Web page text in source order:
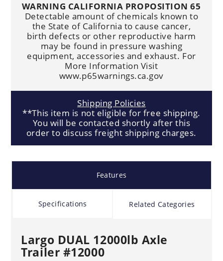
WARNING CALIFORNIA PROPOSITION 65
Detectable amount of chemicals known to
the State of California to cause cancer,
birth defects or other reproductive harm
may be found in pressure washing
equipment, accessories and exhaust. For
More Information Visit
www.p65warnings.ca.gov
Shipping Policies
**This item is not eligible for free shipping.
You will be contacted shortly after this
order to discuss freight shipping charges.
Features
Specifications Related Categories
Largo DUAL 12000lb Axle
Trailer #12000